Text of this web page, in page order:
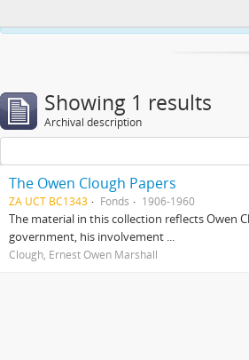
Showing 1 results
Archival description
The Owen Clough Papers
ZA UCT BC1343 Fonds 1906-1960
The material in this collection reflects Owen
government, his involvement ...
Clough, Ernest Owen Marshall